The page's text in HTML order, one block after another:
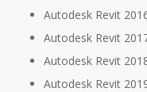
Autodesk Revit
Autodesk Revit
Autodesk Revit
Autodesk Revit